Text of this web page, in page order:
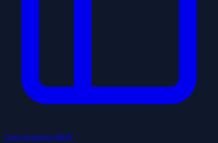
Core Systems NEW